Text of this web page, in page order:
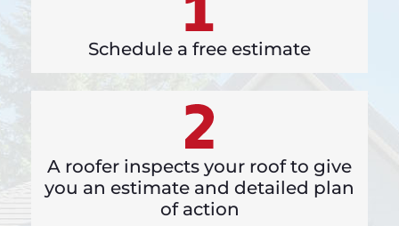
Schedule a free estimate
A roofer inspects your roof to give
you an estimate and detailed plan
of action